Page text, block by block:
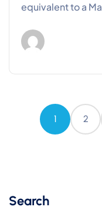
equivalent to a
1 2
Search